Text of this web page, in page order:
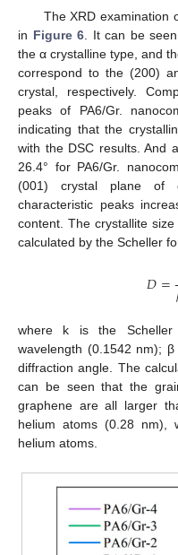
The XRD examination
in Figure 6. It can be
the α crystalline type, and
correspond to the (200)
crystal, respectively.
peaks of PA6/Gr.
indicating that the
with the DSC results. And
26.4° for PA6/Gr.
(001) crystal plane of
characteristic peaks
content. The crystallite
calculated by the Scheller
𝐷=
where k is the
wavelength (0.1542 nm);
diffraction angle. The
can be seen that the
graphene are all larger
helium atoms (0.28 nm),
helium atoms.